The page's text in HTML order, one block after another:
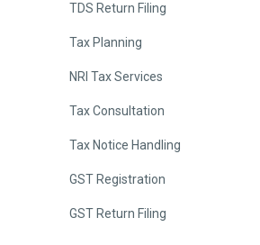
TDS Return Filing
Tax Planning
NRI Tax Services
Tax Consultation
Tax Notice Handling
GST Registration
GST Return Filing